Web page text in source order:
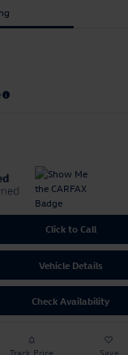
Click to Call
Vehicle Details
Check Availability
Track Price Save